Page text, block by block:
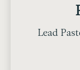
Lead